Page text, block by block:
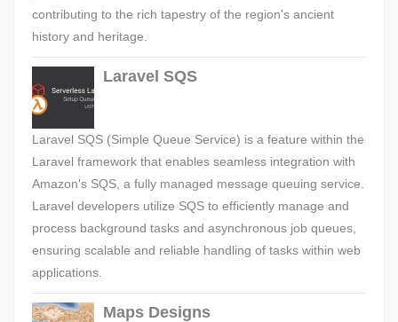
contributing to the rich tapestry of the region's ancient
history and heritage.
Laravel SQS
Laravel SQS (Simple Queue Service) is a feature within the
Laravel framework that enables seamless integration with
Amazon's SQS, a fully managed message queuing service.
Laravel developers utilize SQS to efficiently manage and
process background tasks and asynchronous job queues,
ensuring scalable and reliable handling of tasks within web
applications.
Maps Designs